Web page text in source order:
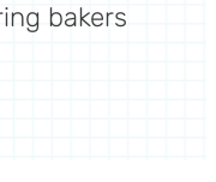
bakers